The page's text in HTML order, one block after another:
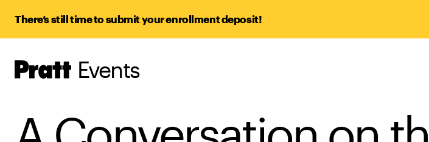
There’s still time to submit your enrollment deposit!
Pratt,
Home
Events